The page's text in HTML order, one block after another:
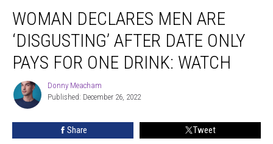
Declares
Men
‘Disgusting’
After
Date
Only
Pays
WOMAN DECLARES MEN ARE
‘DISGUSTING’ AFTER DATE ONLY
PAYS FOR ONE DRINK: WATCH
Donny
Meacham
Donny Meacham
Published: December 26, 2022
Share Tweet